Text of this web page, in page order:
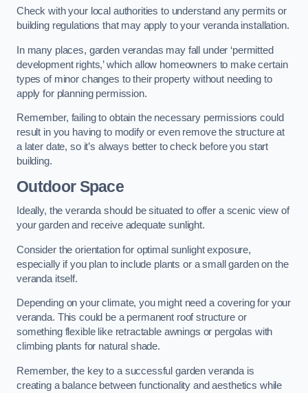
Check with your local authorities to understand any permits or
building regulations that may apply to your veranda installation.
In many places, garden verandas may fall under ‘permitted
development rights,’ which allow homeowners to make certain
types of minor changes to their property without needing to
apply for planning permission.
Remember, failing to obtain the necessary permissions could
result in you having to modify or even remove the structure at
a later date, so it’s always better to check before you start
building.
Outdoor Space
Ideally, the veranda should be situated to offer a scenic view of
your garden and receive adequate sunlight.
Consider the orientation for optimal sunlight exposure,
especially if you plan to include plants or a small garden on the
veranda itself.
Depending on your climate, you might need a covering for your
veranda. This could be a permanent roof structure or
something flexible like retractable awnings or pergolas with
climbing plants for natural shade.
Remember, the key to a successful garden veranda is
creating a balance between functionality and aesthetics while